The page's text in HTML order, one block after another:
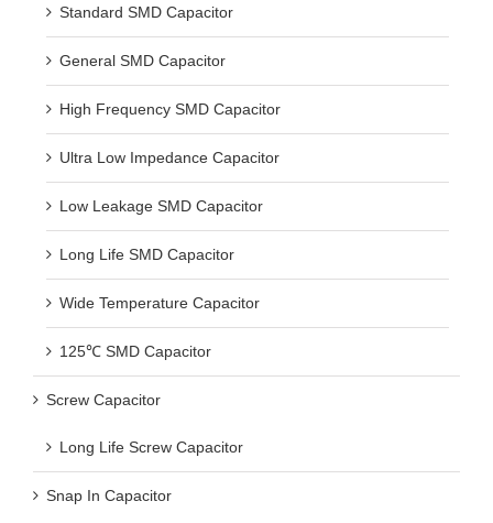
Standard SMD Capacitor
General SMD Capacitor
High Frequency SMD Capacitor
Ultra Low Impedance Capacitor
Low Leakage SMD Capacitor
Long Life SMD Capacitor
Wide Temperature Capacitor
125℃ SMD Capacitor
Screw Capacitor
Long Life Screw Capacitor
Snap In Capacitor